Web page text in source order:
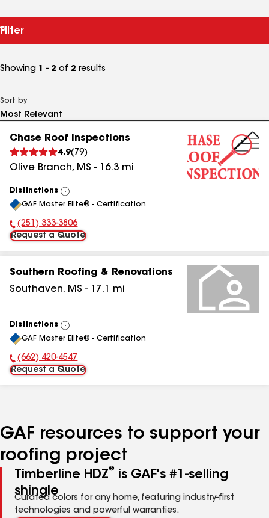
Filter
Showing 1 - 2 of 2 results
Sort by
Chase Roof Inspections
4.9( 79)
Olive Branch, MS - 16.3 mi
Distinctions
View
All
GAF Master Elite® - Certification
Phone Number:
(251) 333-3806
Request a Quote
Southern Roofing & Renovations
Southaven, MS - 17.1 mi
Distinctions
View
All
GAF Master Elite® - Certification
Phone Number:
(662) 420-4547
Request a Quote
GAF resources to support your
roofing project
Timberline HDZ®
is GAF's #1-selling
shingle
Curated colors for any home, featuring industry-first
technologies and powerful warranties.